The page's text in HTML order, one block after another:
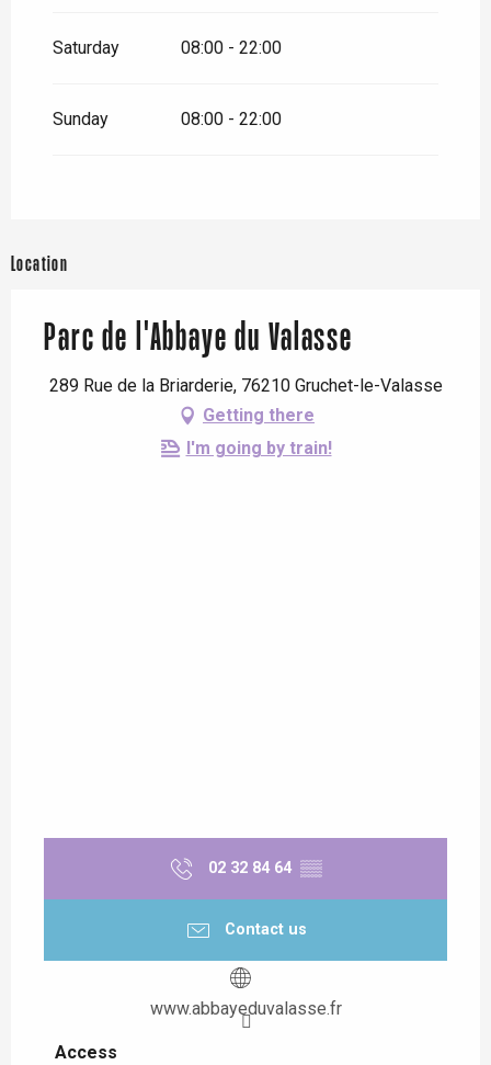
Saturday 08:00 - 22:00
Sunday 08:00 - 22:00
Location
Parc de l'Abbaye du Valasse
289 Rue de la Briarderie, 76210 Gruchet-le-Valasse
Getting there
I'm going by train!
02 32 84 64 ▒▒
Contact us
www.abbayeduvalasse.fr
Access
Access